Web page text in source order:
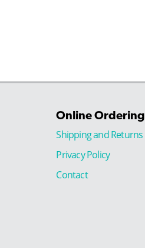
Online Ordering
Shipping and Returns
Privacy Policy
Contact